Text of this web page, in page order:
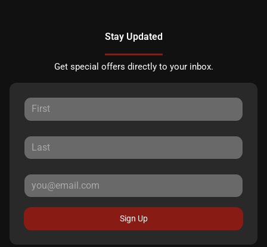
Stay Updated
Get special offers directly to your inbox.
Sign Up